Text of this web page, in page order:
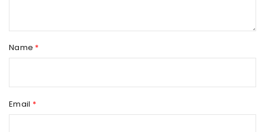
Name *
Email *